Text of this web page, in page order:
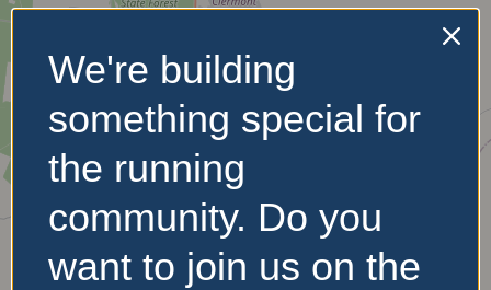
No Records
Found
Sorry, no records were
found. Please adjust your
search criteria and try
again.
We're building
something special for
the running
community. Do you
want to join us on the